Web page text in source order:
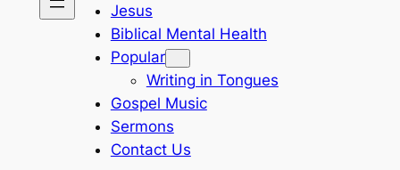
Jesus
Biblical Mental Health
Popular
Writing in Tongues
Gospel Music
Sermons
Contact Us